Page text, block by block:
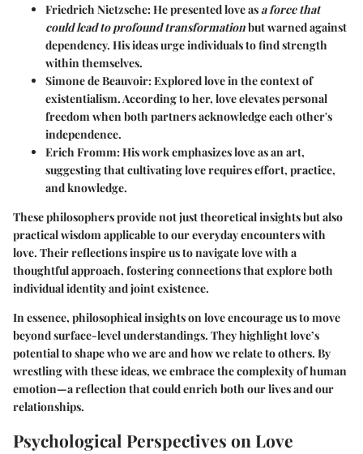
Friedrich Nietzsche:He presented love asa force that
could lead to profound transformationbut warned against
dependency. His ideas urge individuals to find strength
within themselves.
Simone de Beauvoir:Explored love in the context of
existentialism. According to her, love elevates personal
freedom when both partners acknowledge each other's
independence.
Erich Fromm:His work emphasizes love as an art,
suggesting that cultivating love requires effort, practice,
and knowledge.
These philosophers provide not just theoretical insights but also
practical wisdom applicable to our everyday encounters with
love. Their reflections inspire us to navigate love with a
thoughtful approach, fostering connections that explore both
individual identity and joint existence.
In essence, philosophical insights on love encourage us to move
beyond surface-level understandings. They highlight love’s
potential to shape who we are and how we relate to others. By
wrestling with these ideas, we embrace the complexity of human
emotion—a reflection that could enrich both our lives and our
relationships.
Psychological Perspectives on Love